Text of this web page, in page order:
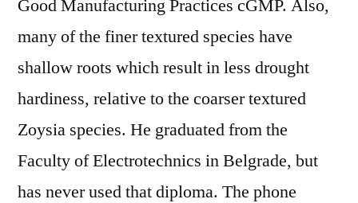
Good Manufacturing Practices cGMP. Also,
many of the finer textured species have
shallow roots which result in less drought
hardiness, relative to the coarser textured
Zoysia species. He graduated from the
Faculty of Electrotechnics in Belgrade, but
has never used that diploma. The phone